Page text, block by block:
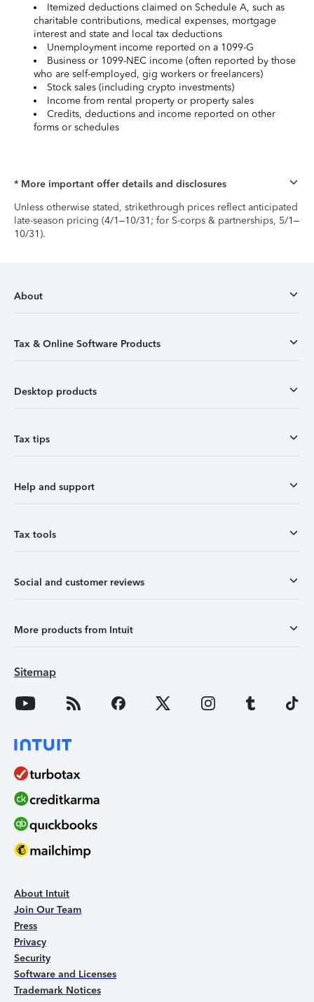
Itemized deductions claimed on Schedule A, such as
charitable contributions, medical expenses, mortgage
interest and state and local tax deductions
Unemployment income reported on a 1099-G
Business or 1099-NEC income (often reported by those
who are self-employed, gig workers or freelancers)
Stock sales (including crypto investments)
Income from rental property or property sales
Credits, deductions and income reported on other
forms or schedules
* More important offer details and disclosures
Unless otherwise stated, strikethrough prices reflect anticipated
late-season pricing (4/1–10/31; for S-corps & partnerships, 5/1–
10/31).
About
Tax & Online Software Products
Desktop products
Tax tips
Help and support
Tax tools
Social and customer reviews
More products from Intuit
Sitemap
About Intuit
Join Our Team
Press
Privacy
Security
Software and Licenses
Trademark Notices